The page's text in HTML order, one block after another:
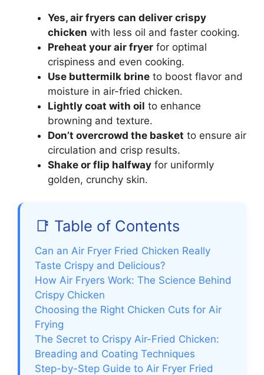
Yes, air fryers can deliver crispy
chicken with less oil and faster cooking.
Preheat your air fryer for optimal
crispiness and even cooking.
Use buttermilk brine to boost flavor and
moisture in air-fried chicken.
Lightly coat with oil to enhance
browning and texture.
Don’t overcrowd the basket to ensure air
circulation and crisp results.
Shake or flip halfway for uniformly
golden, crunchy skin.
📑 Table of Contents
Can an Air Fryer Fried Chicken Really
Taste Crispy and Delicious?
How Air Fryers Work: The Science Behind
Crispy Chicken
Choosing the Right Chicken Cuts for Air
Frying
The Secret to Crispy Air-Fried Chicken:
Breading and Coating Techniques
Step-by-Step Guide to Air Fryer Fried